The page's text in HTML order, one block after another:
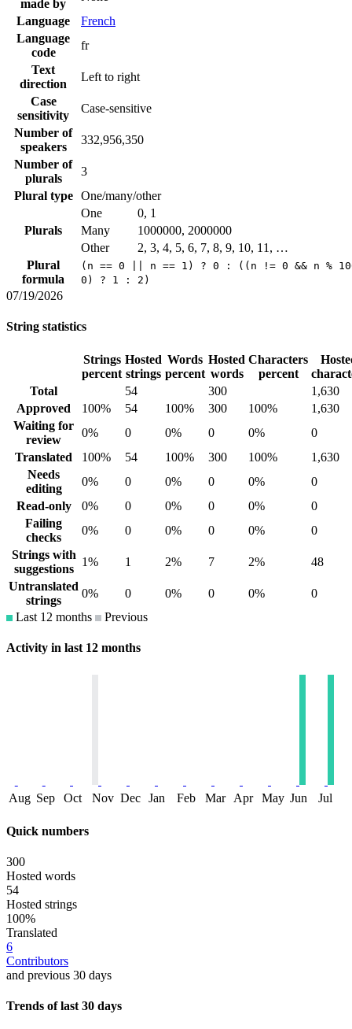
made by
Language
French
Language
code
fr
Text
direction
Left to right
Case
sensitivity
Case-sensitive
Number of
speakers
332,956,350
Number of
plurals
3
Plural type
One/many/other
Plurals
One
0, 1
Many
1000000, 2000000
Other
2, 3, 4, 5, 6, 7, 8, 9, 10, 11, …
Plural
formula
(n == 0 || n == 1) ? 0 : ((n != 0 && n %
0) ? 1 : 2)
07/19/2026
String statistics
Strings
percent
Hosted
strings
Words
percent
Hosted
words
Characters
percent
Total
54 300
1,630
Approved
100% 54 100% 300 100%
1,630
Waiting for
review
0% 0 0% 0 0%
0
Translated
100% 54 100% 300 100%
1,630
Needs
editing
0% 0 0% 0 0%
0
Read-only
0% 0 0% 0 0%
0
Failing
checks
0% 0 0% 0 0%
0
Strings with
suggestions
1% 1 2% 7 2%
48
Untranslated
strings
0% 0 0% 0 0%
0
Last 12 months
Previous
Activity in last 12 months
Aug Sep Oct Nov Dec Jan Feb Mar Apr May Jun Jul
Quick numbers
300
Hosted words
54
Hosted strings
100%
Translated
6
Contributors
and previous 30 days
Trends of last 30 days